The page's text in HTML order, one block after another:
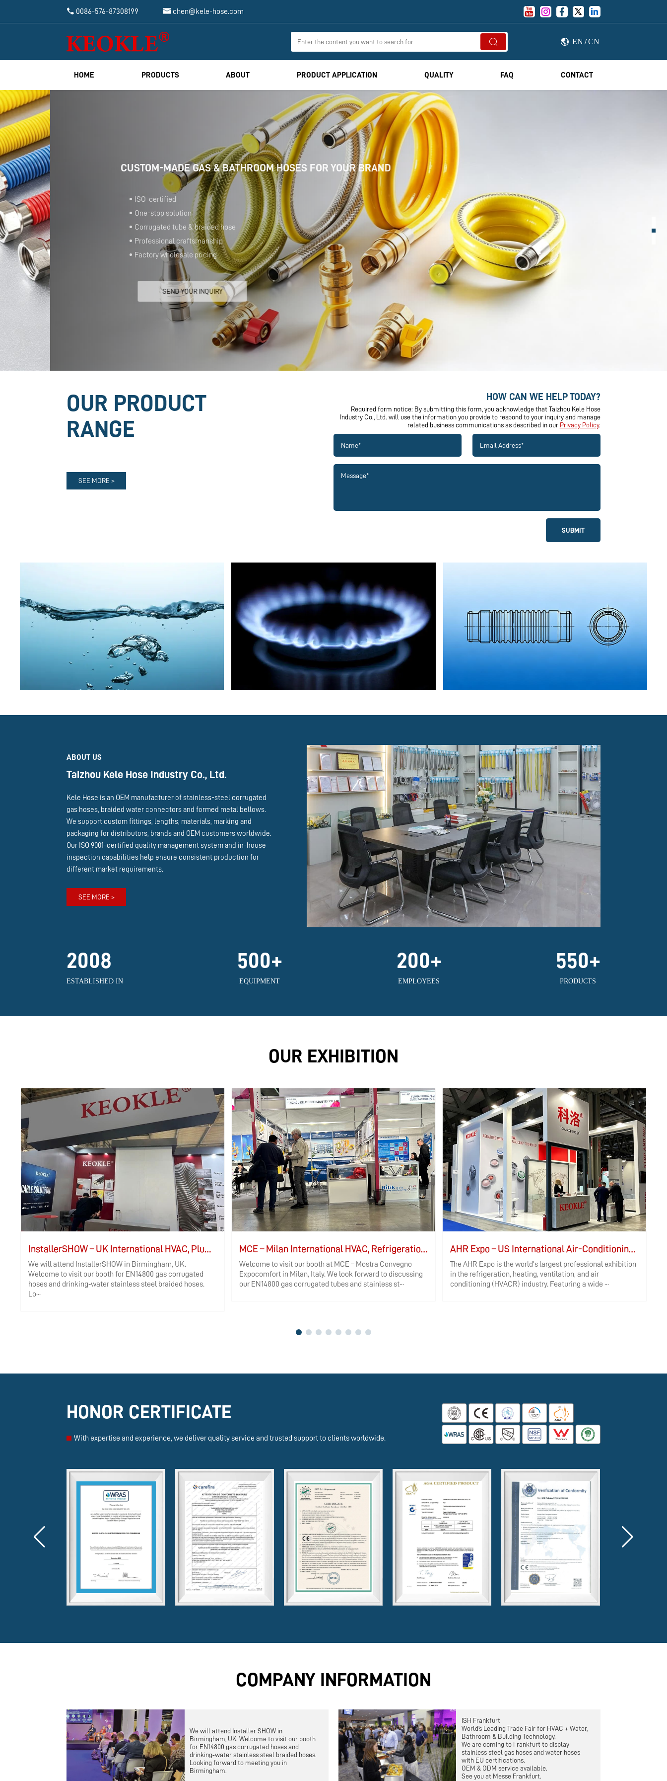
 0086-576-87308199  chen@kele-hose.com     
  EN /CN
HOME PRODUCTS ABOUT PRODUCT APPLICATION QUALITY FAQ CONTACT
CUSTOM-MADE GAS & BATHROOM HOSES FOR YOUR BRAND
Corrugated tube & braided hose
Professional craftsmanship
Factory wholesale pricing
OUR PRODUCT
RANGE
SEE MORE >
HOW CAN WE HELP TODAY?
Required form notice: By submitting this form, you acknowledge that Taizhou Kele Hose
Industry Co., Ltd. will use the information you provide to respond to your inquiry and manage
related business communications as described in our Privacy Policy.
SUBMIT
ABOUT US
Taizhou Kele Hose Industry Co., Ltd.
Kele Hose is an OEM manufacturer of stainless-steel corrugated
gas hoses, braided water connectors and formed metal bellows.
We support custom fittings, lengths, materials, marking and
packaging for distributors, brands and OEM customers worldwide.
Our ISO 9001-certified quality management system and in-house
inspection capabilities help ensure consistent production for
different market requirements.
SEE MORE >
2008
ESTABLISHED IN
500+
EQUIPMENT
200+
EMPLOYEES
550+
PRODUCTS
OUR EXHIBITION
InstallerSHOW – UK International HVAC, Plumbing, and Electrical Exhibition
We will attend InstallerSHOW in Birmingham, UK.
Welcome to visit our booth for EN14800 gas corrugated
hoses and drinking‑water stainless steel braided hoses.
Lo···
MCE – Milan International HVAC, Refrigeration, and Bathroom Exhibition
Welcome to visit our booth at MCE – Mostra Convegno
Expocomfort in Milan, Italy. We look forward to discussing
our EN14800 gas corrugated tubes and stainless st···
AHR Expo – US International Air-Conditioning, Heating, Refrigeration, Controls, and Air Purification Exhibition
The AHR Expo is the world's largest professional exhibition
in the refrigeration, heating, ventilation, and air
conditioning (HVACR) industry. Featuring a wide ···
HONOR CERTIFICATE
With expertise and experience, we deliver quality service and trusted support to clients worldwide.
COMPANY INFORMATION
We will attend Installer SHOW in
Birmingham, UK. Welcome to visit our booth
for EN14800 gas corrugated hoses and
drinking‑water stainless steel braided hoses.
Looking forward to meeting you in
Birmingham.
ISH Frankfurt
World’s Leading Trade Fair for HVAC + Water,
Bathroom & Building Technology.
We are coming to Frankfurt to display
stainless steel gas hoses and water hoses
with EU certifications.
OEM & ODM service available.
See you at Messe Frankfurt.